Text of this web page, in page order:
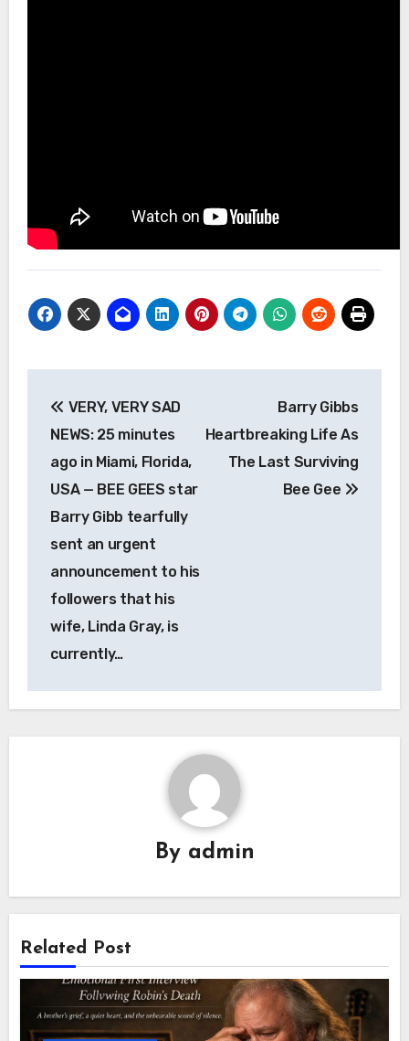
navigation
VERY, VERY SAD
NEWS: 25 minutes
ago in Miami, Florida,
USA — BEE GEES star
Barry Gibb tearfully
sent an urgent
announcement to his
followers that his
wife, Linda Gray, is
currently…
Barry Gibbs
Heartbreaking Life As
The Last Surviving
Bee Gee
By admin
Related Post